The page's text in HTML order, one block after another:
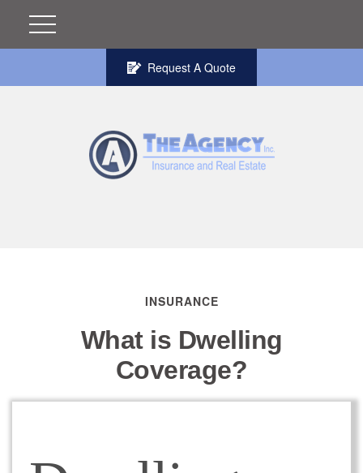
Request A Quote
INSURANCE
What is Dwelling
Coverage?